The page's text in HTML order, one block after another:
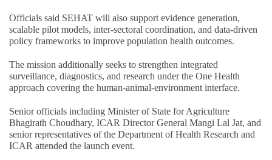
Officials said SEHAT will also support evidence generation,
scalable pilot models, inter-sectoral coordination, and data-driven
policy frameworks to improve population health outcomes.
The mission additionally seeks to strengthen integrated
surveillance, diagnostics, and research under the One Health
approach covering the human-animal-environment interface.
Senior officials including Minister of State for Agriculture
Bhagirath Choudhary, ICAR Director General Mangi Lal Jat, and
senior representatives of the Department of Health Research and
ICAR attended the launch event.